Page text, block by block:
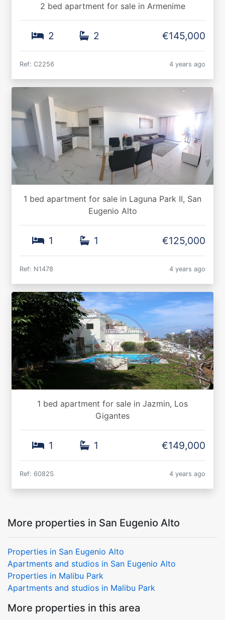
2 bed apartment for sale in Armenime
2 2 €145,000
Ref: C2256 4 years ago
1 bed apartment for sale in Laguna Park II, San
Eugenio Alto
1 1 €125,000
Ref: N1478 4 years ago
1 bed apartment for sale in Jazmin, Los
Gigantes
1 1 €149,000
Ref: 6082S 4 years ago
More properties in San Eugenio Alto
Properties in San Eugenio Alto
Apartments and studios in San Eugenio Alto
Properties in Malibu Park
Apartments and studios in Malibu Park
More properties in this area